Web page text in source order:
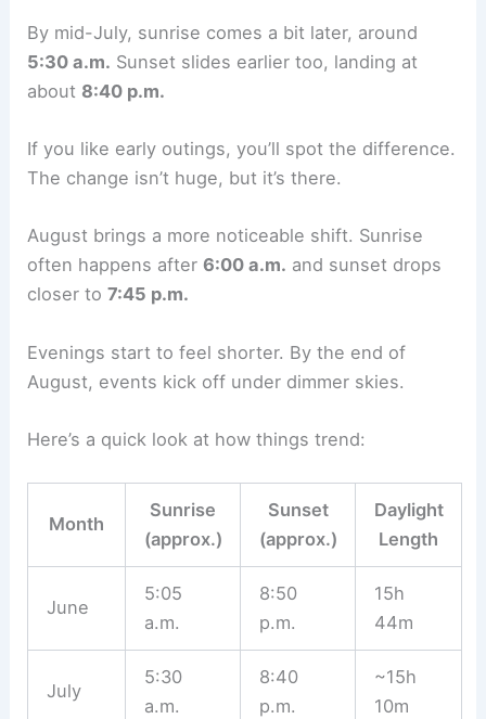
By mid-July, sunrise comes a bit later, around
5:30 a.m. Sunset slides earlier too, landing at
about 8:40 p.m.
If you like early outings, you’ll spot the difference.
The change isn’t huge, but it’s there.
August brings a more noticeable shift. Sunrise
often happens after6:00 a.m. and sunset drops
closer to7:45 p.m.
Evenings start to feel shorter. By the end of
August, events kick off under dimmer skies.
Here’s a quick look at how things trend:
Month
Sunrise
(approx.)
Sunset
(approx.)
Daylight
Length
June
5:05
a.m.
8:50
p.m.
15h
44m
July
5:30
a.m.
8:40
p.m.
~15h
10m